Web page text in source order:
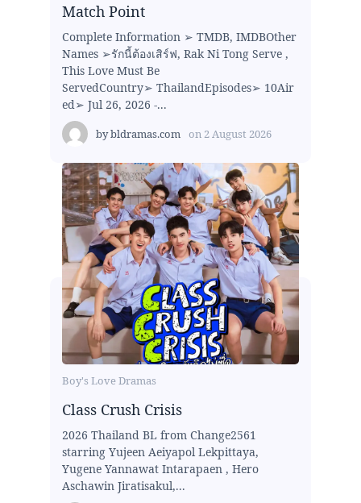
Match Point
Complete Information ➢ TMDB, IMDBOther
Names ➢รักนี้ต้องเสิร์ฟ, Rak Ni Tong Serve ,
This Love Must Be
ServedCountry➢ ThailandEpisodes➢ 10Air
ed➢ Jul 26, 2026 -...
bybldramas.com on 2 August 2026
Boy's Love Dramas
Class Crush Crisis
2026 Thailand BL from Change2561
starring Yujeen Aeiyapol Lekpittaya,
Yugene Yannawat Intarapaen , Hero
Aschawin Jiratisakul,...